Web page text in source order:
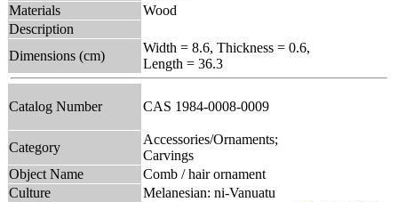
Materials
Wood
Description
Dimensions (cm)
Width = 8.6, Thickness = 0.6,
Length = 36.3
Catalog Number CAS 1984-0008-0009
Category
Accessories/Ornaments;
Carvings
Object Name
Comb / hair ornament
Culture
Melanesian: ni-Vanuatu